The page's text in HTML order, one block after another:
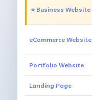
⭐ Business Website
eCommerce Website
Portfolio Website
Landing Page